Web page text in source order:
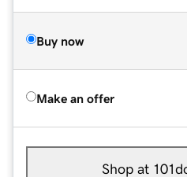
Buy now
Make an offer
Shop at